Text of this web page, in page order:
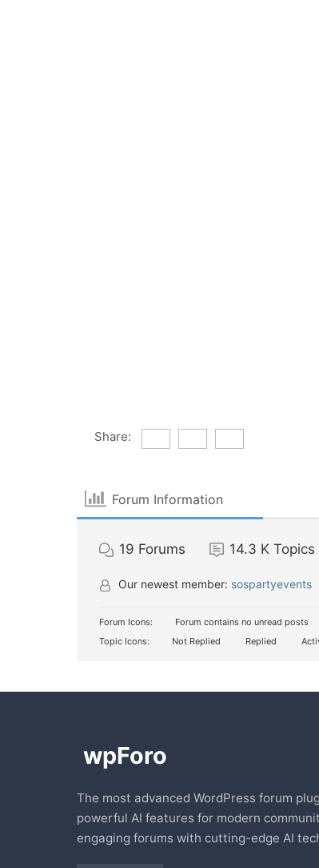
Share:
Forum Information
19 Forums 14.3 K Topics
Our newest member: sospartyevents
Forum Icons: Forum contains no unread posts
Topic Icons:
Not Replied Replied
The most advanced WordPress forum
powerful AI features for modern
engaging forums with cutting-edge AI